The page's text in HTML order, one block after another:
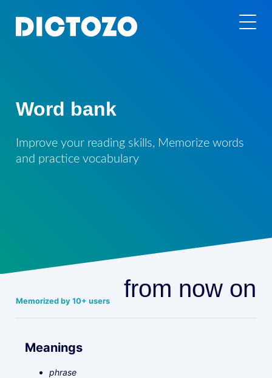
Word bank
Improve your reading skills, Memorize words
and practice vocabulary
Memorized by 10+ users from now on
Meanings
phrase